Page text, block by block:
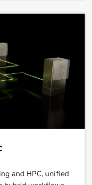
and HPC, unified